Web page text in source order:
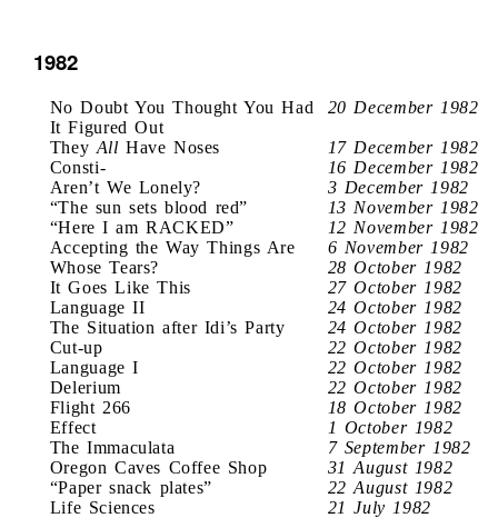
1982
No Doubt You Thought You Had
It Figured Out
20 December 1982
They All Have Noses
17 December 1982
Consti-
16 December 1982
Aren’t We Lonely?
3 December 1982
“The sun sets blood red”
13 November 1982
“Here I am RACKED”
12 November 1982
Accepting the Way Things Are
6 November 1982
Whose Tears?
28 October 1982
It Goes Like This
27 October 1982
Language II
24 October 1982
The Situation after Idi’s Party
24 October 1982
Cut-up
22 October 1982
Language I
22 October 1982
Delerium
22 October 1982
Flight 266
18 October 1982
Effect
1 October 1982
The Immaculata
7 September 1982
Oregon Caves Coffee Shop
31 August 1982
“Paper snack plates”
22 August 1982
Life Sciences
21 July 1982